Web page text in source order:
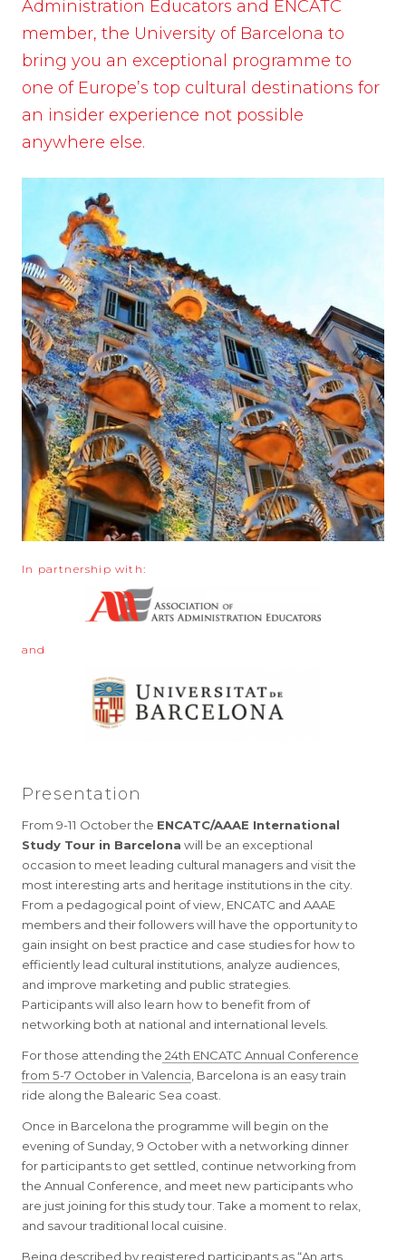
Administration Educators and ENCATC
member, the University of Barcelona to
bring you an exceptional programme to
one of Europe’s top cultural destinations for
an insider experience not possible
anywhere else.
Presentation
From 9-11 October the ENCATC/AAAE International
Study Tour in Barcelona will be an exceptional
occasion to meet leading cultural managers and visit the
most interesting arts and heritage institutions in the city.
From a pedagogical point of view, ENCATC and AAAE
members and their followers will have the opportunity to
gain insight on best practice and case studies for how to
efficiently lead cultural institutions, analyze audiences,
and improve marketing and public strategies.
Participants will also learn how to benefit from of
networking both at national and international levels.
For those attending the 24th ENCATC Annual Conference
from 5-7 October in Valencia, Barcelona is an easy train
ride along the Balearic Sea coast.
Once in Barcelona the programme will begin on the
evening of Sunday, 9 October with a networking dinner
for participants to get settled, continue networking from
the Annual Conference, and meet new participants who
are just joining for this study tour. Take a moment to relax,
and savour traditional local cuisine.
Being described by registered participants as “An arts
In partnership with:
and